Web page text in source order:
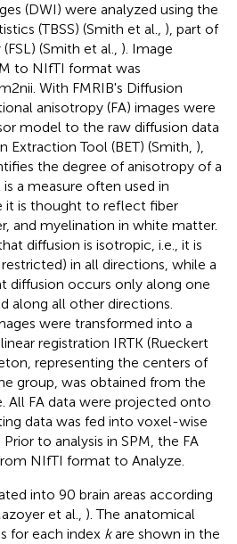
(DWI) were analyzed using the
(TBSS) (Smith et al., ), part of
(Smith et al., ). Image
to NIfTI format was
With FMRIB's Diffusion
anisotropy (FA) images were
model to the raw diffusion data
Extraction Tool (BET) (Smith, ),
the degree of anisotropy of a
a measure often used in
it is thought to reflect fiber
and myelination in white matter.
diffusion is isotropic, i.e., it is
in all directions, while a
diffusion occurs only along one
along all other directions.
were transformed into a
registration IRTK (Rueckert
representing the centers of
group, was obtained from the
All FA data were projected onto
data was fed into voxel-wise
to analysis in SPM, the FA
NIfTI format to Analyze.
into 90 brain areas according
et al., ). The anatomical
for each index kare shown in the